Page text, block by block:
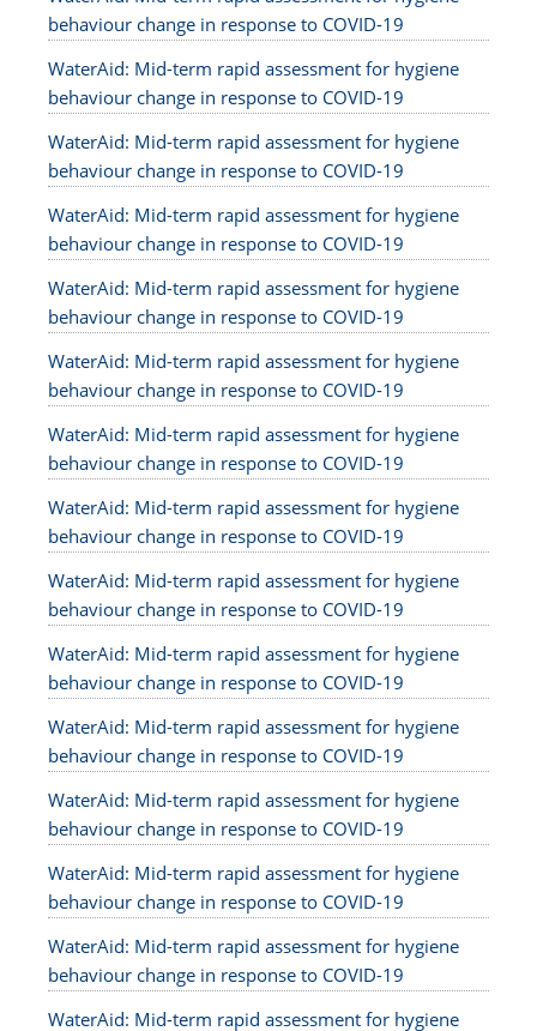
behaviour change in response to COVID-19
WaterAid: Mid-term rapid assessment for hygiene
behaviour change in response to COVID-19
WaterAid: Mid-term rapid assessment for hygiene
behaviour change in response to COVID-19
WaterAid: Mid-term rapid assessment for hygiene
behaviour change in response to COVID-19
WaterAid: Mid-term rapid assessment for hygiene
behaviour change in response to COVID-19
WaterAid: Mid-term rapid assessment for hygiene
behaviour change in response to COVID-19
WaterAid: Mid-term rapid assessment for hygiene
behaviour change in response to COVID-19
WaterAid: Mid-term rapid assessment for hygiene
behaviour change in response to COVID-19
WaterAid: Mid-term rapid assessment for hygiene
behaviour change in response to COVID-19
WaterAid: Mid-term rapid assessment for hygiene
behaviour change in response to COVID-19
WaterAid: Mid-term rapid assessment for hygiene
behaviour change in response to COVID-19
WaterAid: Mid-term rapid assessment for hygiene
behaviour change in response to COVID-19
WaterAid: Mid-term rapid assessment for hygiene
behaviour change in response to COVID-19
WaterAid: Mid-term rapid assessment for hygiene
behaviour change in response to COVID-19
WaterAid: Mid-term rapid assessment for hygiene